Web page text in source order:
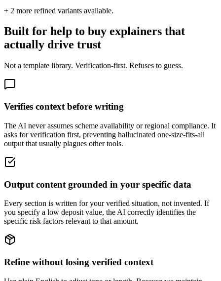
+ 2 more refined variants available.
Built for help to buy explainers that
actually drive trust
Not a template library. Verification-first. Refuses to guess.
Verifies context before writing
The AI never assumes scheme availability or regional compliance. It
asks for verification first, preventing hallucinated one-size-fits-all
output that usually plagues other tools.
Output content grounded in your specific data
Every section is written for your verified situation, not invented. If
you specify a low deposit value, the AI correctly identifies the
specific risk factors relevant to that amount.
Refine without losing verified context